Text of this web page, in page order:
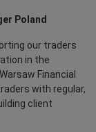
Poland
our traders
in the
Financial
with regular,
client